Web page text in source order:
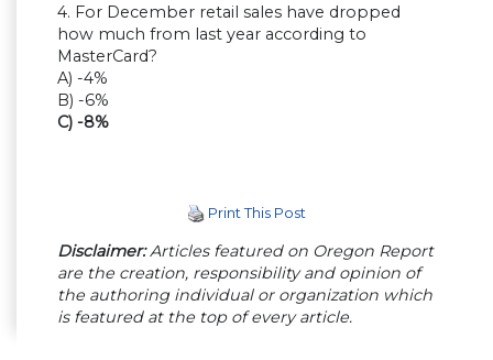
4. For December retail sales have dropped
how much from last year according to
MasterCard?
A) -4%
B) -6%
C) -8%
Print This Post
Disclaimer:Articles featured on Oregon Report
are the creation, responsibility and opinion of
the authoring individual or organization which
is featured at the top of every article.